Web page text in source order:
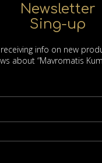
Newsletter
Sing-up
info on new
about “Mavromatis